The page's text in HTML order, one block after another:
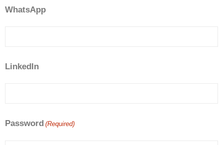
WhatsApp
LinkedIn
Password (Required)